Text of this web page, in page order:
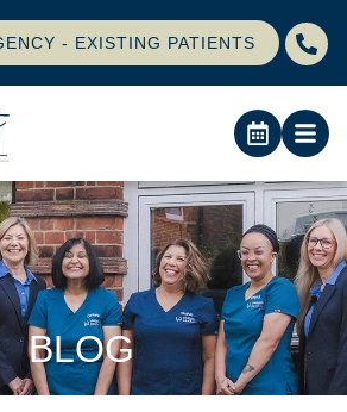
- EXISTING PATIENTS
BLOG